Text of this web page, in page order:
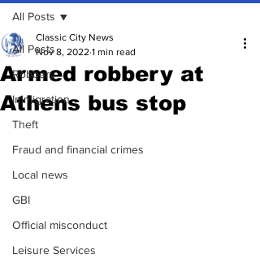
All Posts
Robbery
Immigration
Theft
Fraud and financial crimes
Local news
GBI
Official misconduct
Leisure Services
All Posts
Armed robbery at
Athens bus stop
Classic City News
Nov 8, 2022 1 min read